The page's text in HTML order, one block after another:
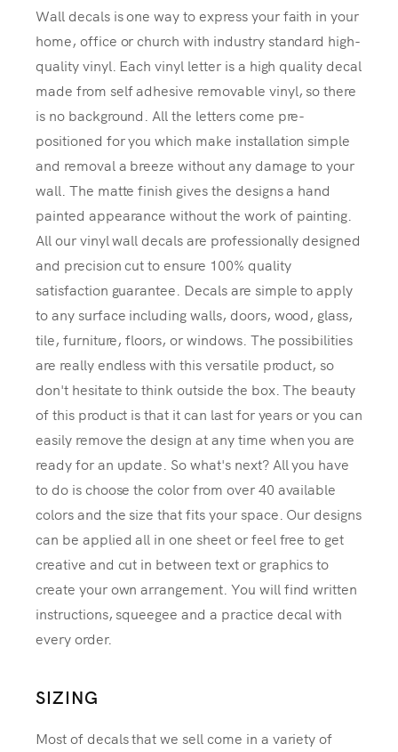
Wall decals is one way to express your faith in your
home, office or church with industry standard high-
quality vinyl. Each vinyl letter is a high quality decal
made from self adhesive removable vinyl, so there
is no background. All the letters come pre-
positioned for you which make installation simple
and removal a breeze without any damage to your
wall. The matte finish gives the designs a hand
painted appearance without the work of painting.
All our vinyl wall decals are professionally designed
and precision cut to ensure 100% quality
satisfaction guarantee. Decals are simple to apply
to any surface including walls, doors, wood, glass,
tile, furniture, floors, or windows. The possibilities
are really endless with this versatile product, so
don't hesitate to think outside the box. The beauty
of this product is that it can last for years or you can
easily remove the design at any time when you are
ready for an update. So what's next? All you have
to do is choose the color from over 40 available
colors and the size that fits your space. Our designs
can be applied all in one sheet or feel free to get
creative and cut in between text or graphics to
create your own arrangement. You will find written
instructions, squeegee and a practice decal with
every order.
SIZING
Most of decals that we sell come in a variety of